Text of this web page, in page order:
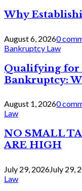
Why
August 6, 20260
Bankruptcy Law
Qualifying for
Bankruptcy:
August 1, 20260
Law
NO SMALL
ARE HIGH
July 29, 2026July 29,
Law